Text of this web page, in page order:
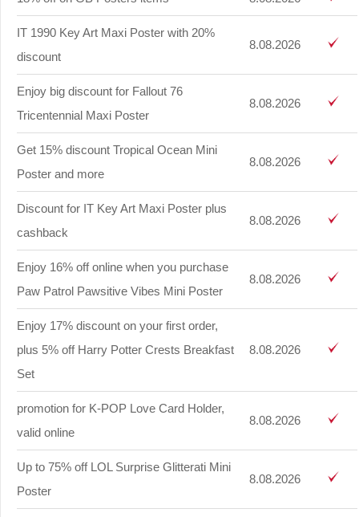
IT 1990 Key Art Maxi Poster with 20%
discount
8.08.2026
Enjoy big discount for Fallout 76
Tricentennial Maxi Poster
8.08.2026
Get 15% discount Tropical Ocean Mini
Poster and more
8.08.2026
Discount for IT Key Art Maxi Poster plus
cashback
8.08.2026
Enjoy 16% off online when you purchase
Paw Patrol Pawsitive Vibes Mini Poster
8.08.2026
Enjoy 17% discount on your first order,
plus 5% off Harry Potter Crests Breakfast
Set
8.08.2026
promotion for K-POP Love Card Holder,
valid online
8.08.2026
Up to 75% off LOL Surprise Glitterati Mini
Poster
8.08.2026